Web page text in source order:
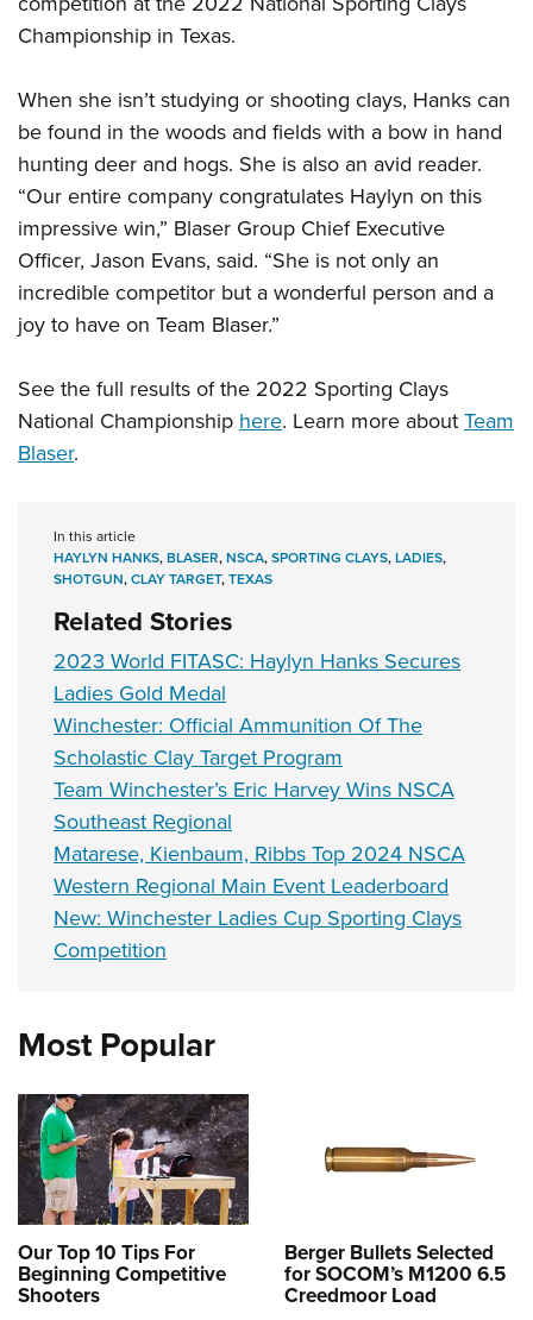
Championship in Texas.
When she isn’t studying or shooting clays, Hanks can
be found in the woods and fields with a bow in hand
hunting deer and hogs. She is also an avid reader.
“Our entire company congratulates Haylyn on this
impressive win,” Blaser Group Chief Executive
Officer, Jason Evans, said. “She is not only an
incredible competitor but a wonderful person and a
joy to have on Team Blaser.”
See the full results of the 2022 Sporting Clays
National Championshiphere. Learn more aboutTeam
Blaser.
In this article
HAYLYN HANKS,BLASER,NSCA,SPORTING CLAYS,LADIES,
SHOTGUN,CLAY TARGET,TEXAS
Related Stories
2023 World FITASC: Haylyn Hanks Secures
Ladies Gold Medal
Winchester: Official Ammunition Of The
Scholastic Clay Target Program
Team Winchester’s Eric Harvey Wins NSCA
Southeast Regional
Matarese, Kienbaum, Ribbs Top 2024 NSCA
Western Regional Main Event Leaderboard
New: Winchester Ladies Cup Sporting Clays
Competition
Most Popular
Our Top 10 Tips For
Beginning Competitive
Shooters
Berger Bullets Selected
for SOCOM’s M1200 6.5
Creedmoor Load